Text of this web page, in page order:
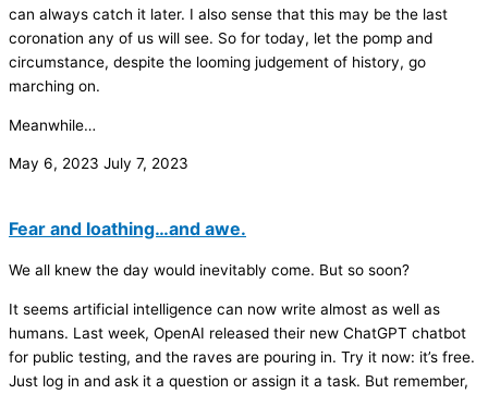
can always catch it later. I also sense that this may be the last
coronation any of us will see. So for today, let the pomp and
circumstance, despite the looming judgement of history, go
marching on.
Meanwhile…
May 6, 2023 July 7, 2023
Fear and loathing…and awe.
We all knew the day would inevitably come. But so soon?
It seems artificial intelligence can now write almost as well as
humans. Last week, OpenAI released their new ChatGPT chatbot
for public testing, and the raves are pouring in. Try it now: it’s free.
Just log in and ask it a question or assign it a task. But remember,